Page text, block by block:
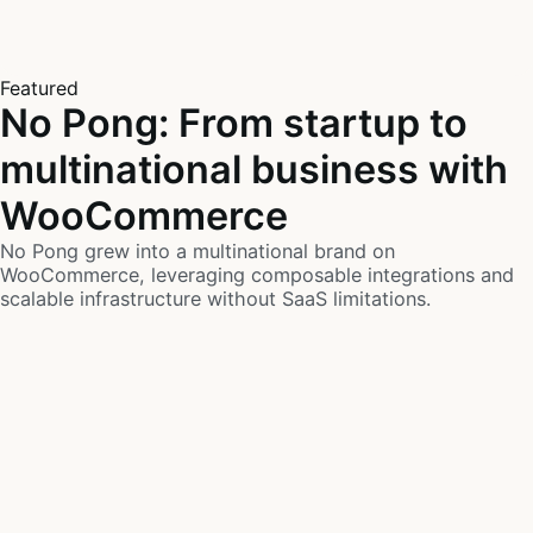
Featured
No Pong: From startup to
multinational business with
WooCommerce
No Pong grew into a multinational brand on
WooCommerce, leveraging composable integrations and
scalable infrastructure without SaaS limitations.